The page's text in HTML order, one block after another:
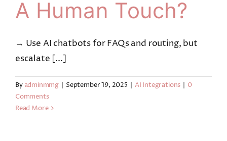
A Human Touch?
→ Use AI chatbots for FAQs and routing, but
escalate [...]
By adminmmg | September 19, 2025 | AI Integrations | 0
Comments
Read More